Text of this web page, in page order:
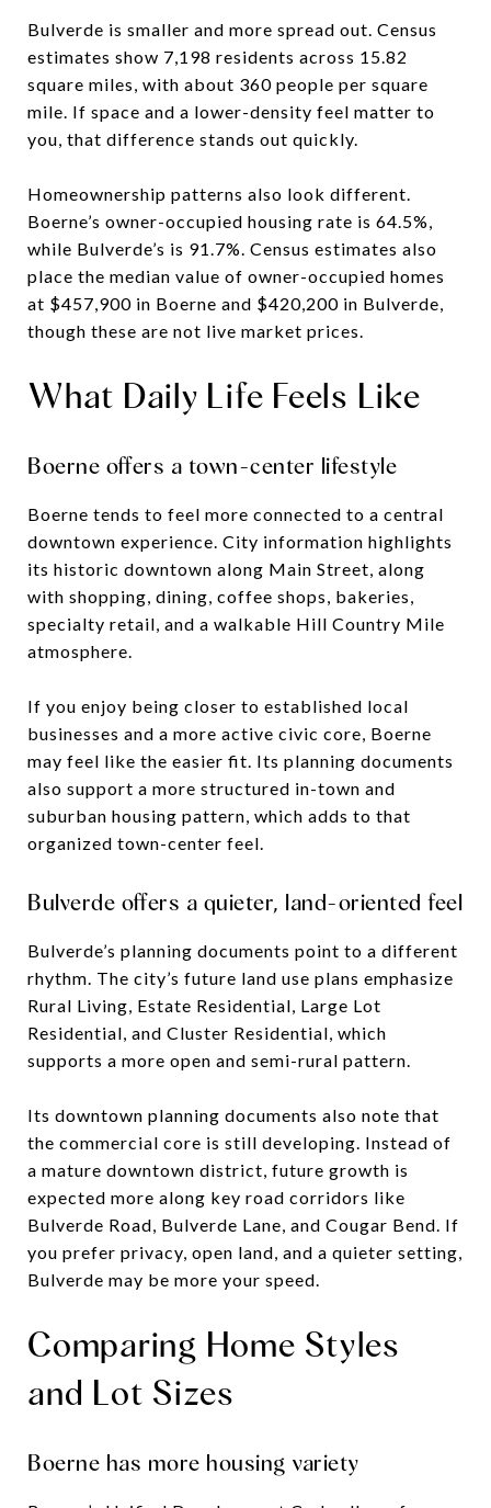
Bulverde is smaller and more spread out. Census
estimates show 7,198 residents across 15.82
square miles, with about 360 people per square
mile. If space and a lower-density feel matter to
you, that difference stands out quickly.
Homeownership patterns also look different.
Boerne’s owner-occupied housing rate is 64.5%,
while Bulverde’s is 91.7%. Census estimates also
place the median value of owner-occupied homes
at $457,900 in Boerne and $420,200 in Bulverde,
though these are not live market prices.
What Daily Life Feels Like
Boerne offers a town-center lifestyle
Boerne tends to feel more connected to a central
downtown experience. City information highlights
its historic downtown along Main Street, along
with shopping, dining, coffee shops, bakeries,
specialty retail, and a walkable Hill Country Mile
atmosphere.
If you enjoy being closer to established local
businesses and a more active civic core, Boerne
may feel like the easier fit. Its planning documents
also support a more structured in-town and
suburban housing pattern, which adds to that
organized town-center feel.
Bulverde offers a quieter, land-oriented feel
Bulverde’s planning documents point to a different
rhythm. The city’s future land use plans emphasize
Rural Living, Estate Residential, Large Lot
Residential, and Cluster Residential, which
supports a more open and semi-rural pattern.
Its downtown planning documents also note that
the commercial core is still developing. Instead of
a mature downtown district, future growth is
expected more along key road corridors like
Bulverde Road, Bulverde Lane, and Cougar Bend. If
you prefer privacy, open land, and a quieter setting,
Bulverde may be more your speed.
Comparing Home Styles
and Lot Sizes
Boerne has more housing variety